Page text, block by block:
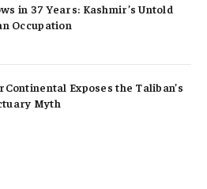
in 37 Years: Kashmir’s Untold
Occupation
Exposes the Taliban’s
Myth